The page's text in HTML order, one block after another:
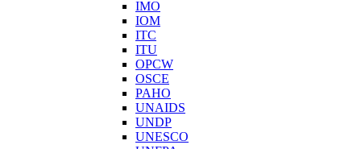
IMO
IOM
ITC
ITU
OPCW
OSCE
PAHO
UNAIDS
UNDP
UNESCO